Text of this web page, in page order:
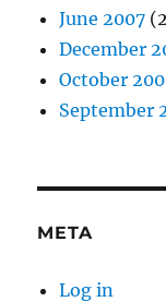
June 2007
December
October
September
META
Log in